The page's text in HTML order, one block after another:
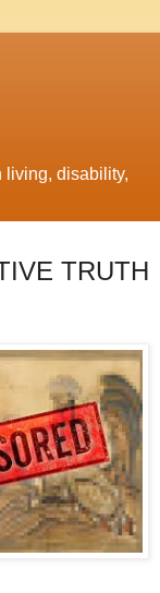
living, disability,
TRUTH